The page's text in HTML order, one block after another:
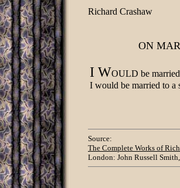
Richard Crashaw
ON
I WOULD be
I would be married to a
Source:
The Complete Works of
London: John Russell